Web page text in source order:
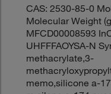
CAS: 2530-85-0
Molecular Weight
MFCD00008593
UHFFFAOYSA-N
methacrylate,3-
memo,silicone a-